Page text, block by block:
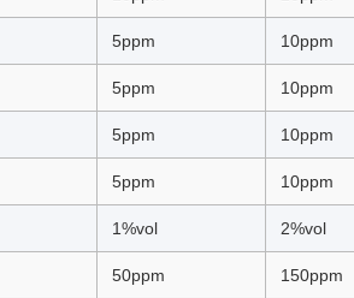
5ppm 10ppm
5ppm 10ppm
5ppm 10ppm
5ppm 10ppm
1%vol 2%vol
50ppm 150ppm